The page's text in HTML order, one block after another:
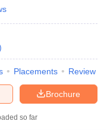
Placements Review
Brochure
so far